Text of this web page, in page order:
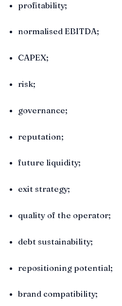
profitability;
normalised EBITDA;
CAPEX;
risk;
governance;
reputation;
future liquidity;
exit strategy;
quality of the operator;
debt sustainability;
repositioning potential;
brand compatibility;